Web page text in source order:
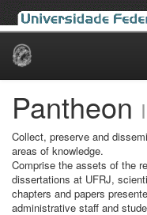
Skip
Pantheon
Collect, preserve and
areas of knowledge.
Comprise the assets of the
dissertations at UFRJ,
chapters and papers
administrative staff and